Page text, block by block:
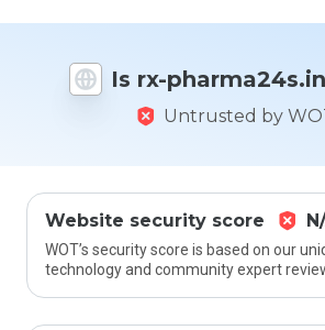
Is rx-
Untrusted by
Website security score
WOT’s security score is based on our
technology and community expert
rate
website